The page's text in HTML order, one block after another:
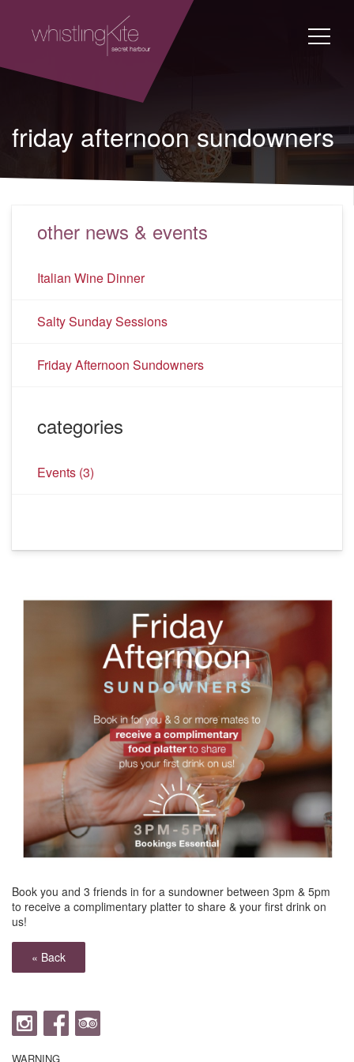
friday afternoon sundowners
other news & events
Italian Wine Dinner
Salty Sunday Sessions
Friday Afternoon Sundowners
categories
Events (3)
Book you and 3 friends in for a sundowner between 3pm & 5pm
to receive a complimentary platter to share & your first drink on
us!
« Back
WARNING